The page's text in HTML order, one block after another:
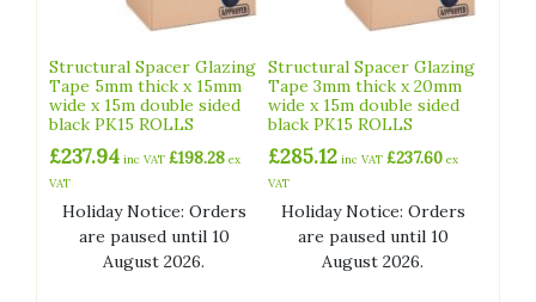
Structural Spacer Glazing
Tape 5mm thick x 15mm
wide x 15m double sided
black PK15 ROLLS
£237.94 inc VAT £198.28 ex
VAT
Holiday Notice: Orders
are paused until 10
August 2026.
Structural Spacer Glazing
Tape 3mm thick x 20mm
wide x 15m double sided
black PK15 ROLLS
£285.12 inc VAT £237.60 ex
VAT
Holiday Notice: Orders
are paused until 10
August 2026.